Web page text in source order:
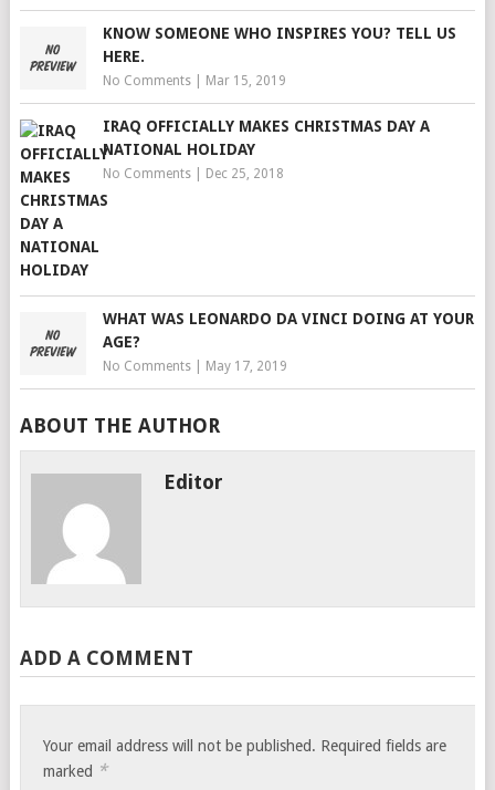
KNOW SOMEONE WHO INSPIRES YOU? TELL US
HERE.
No Comments| Mar 15, 2019
IRAQ OFFICIALLY MAKES CHRISTMAS DAY A
NATIONAL HOLIDAY
No Comments| Dec 25, 2018
WHAT WAS LEONARDO DA VINCI DOING AT YOUR
AGE?
No Comments| May 17, 2019
ABOUT THE AUTHOR
Editor
ADD A COMMENT
Your email address will not be published. Required fields are
marked *